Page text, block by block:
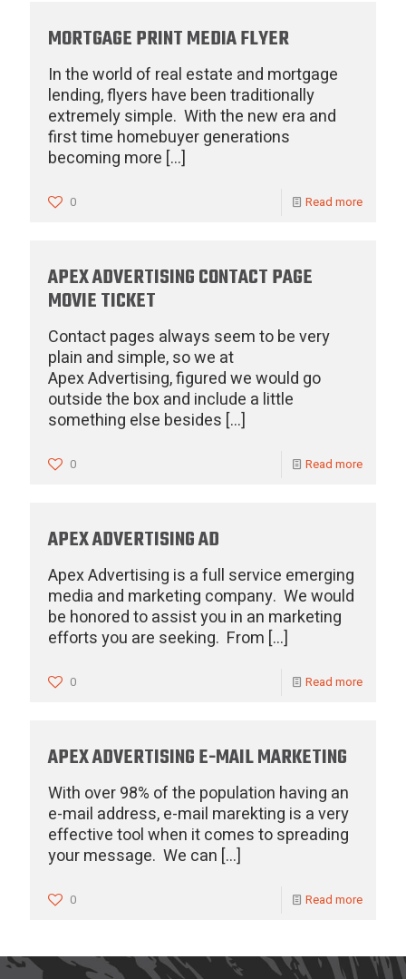
MORTGAGE PRINT MEDIA FLYER
In the world of real estate and mortgage
lending, flyers have been traditionally
extremely simple. With the new era and
first time homebuyer generations
becoming more […]
0 Read more
APEX ADVERTISING CONTACT PAGE
MOVIE TICKET
Contact pages always seem to be very
plain and simple, so we at
Apex Advertising, figured we would go
outside the box and include a little
something else besides […]
0 Read more
APEX ADVERTISING AD
Apex Advertising is a full service emerging
media and marketing company. We would
be honored to assist you in an marketing
efforts you are seeking. From […]
0 Read more
APEX ADVERTISING E-MAIL MARKETING
With over 98% of the population having an
e-mail address, e-mail marekting is a very
effective tool when it comes to spreading
your message. We can […]
0 Read more